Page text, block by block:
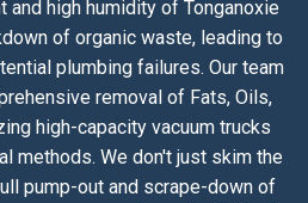
and high humidity of Tonganoxie
of organic waste, leading to
plumbing failures. Our team
removal of Fats, Oils,
high-capacity vacuum trucks
methods. We don't just skim the
pump-out and scrape-down of